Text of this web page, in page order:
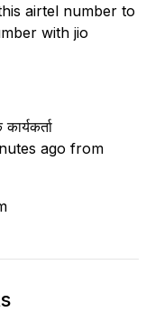
airtel number to
with jio
ago from